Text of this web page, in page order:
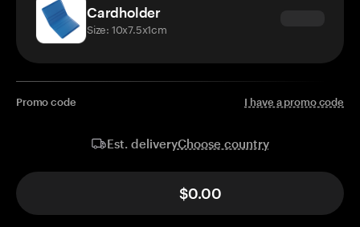
Cardholder
Size: 10x7.5x1cm
Promo code I have a promo code
Est. deliveryChoose country
$0.00